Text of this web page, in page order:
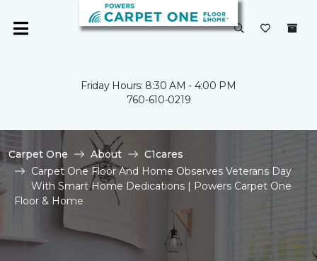
Friday Hours: 8:30 AM - 4:00 PM
760-610-0219
Carpet One About
C1cares
Carpet One Floor And Home Observes Veterans Day
With Smart Home Dedications | Powers Carpet One
Floor & Home